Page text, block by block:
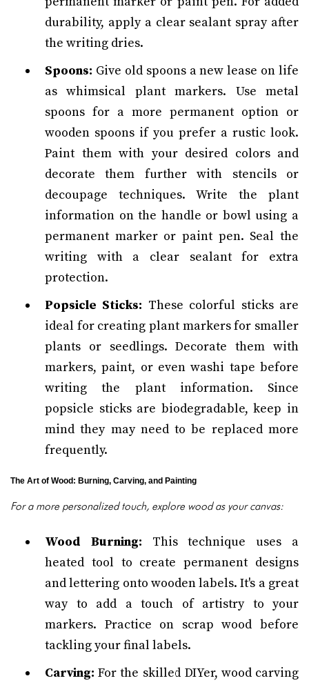
durability, apply a clear sealant spray after
the writing dries.
Spoons: Give old spoons a new lease on life
as whimsical plant markers. Use metal
spoons for a more permanent option or
wooden spoons if you prefer a rustic look.
Paint them with your desired colors and
decorate them further with stencils or
decoupage techniques. Write the plant
information on the handle or bowl using a
permanent marker or paint pen. Seal the
writing with a clear sealant for extra
protection.
Popsicle Sticks: These colorful sticks are
ideal for creating plant markers for smaller
plants or seedlings. Decorate them with
markers, paint, or even washi tape before
writing the plant information. Since
popsicle sticks are biodegradable, keep in
mind they may need to be replaced more
frequently.
The Art of Wood: Burning, Carving, and Painting
For a more personalized touch, explore wood as your canvas:
Wood Burning: This technique uses a
heated tool to create permanent designs
and lettering onto wooden labels. It's a great
way to add a touch of artistry to your
markers. Practice on scrap wood before
tackling your final labels.
Carving: For the skilled DIYer, wood carving